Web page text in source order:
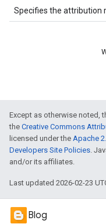
Specifies the attribution
Except as otherwise noted,
the Creative Commons
licensed under the Apache
Developers Site Policies.
and/or its affiliates.
Last updated 2026-02-23
Blog